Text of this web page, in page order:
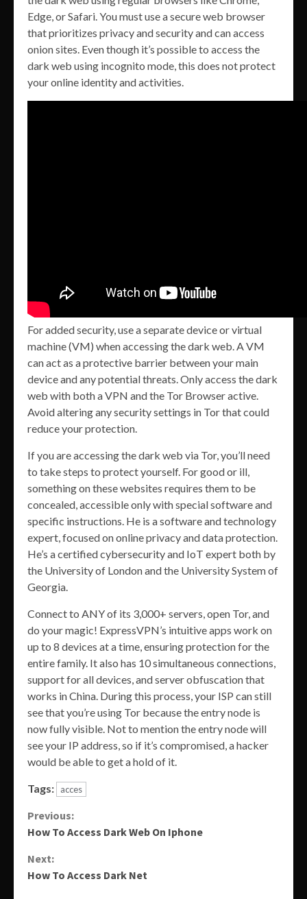
Edge, or Safari. You must use a secure web browser
that prioritizes privacy and security and can access
onion sites. Even though it’s possible to access the
dark web using incognito mode, this does not protect
your online identity and activities.
For added security, use a separate device or virtual
machine (VM) when accessing the dark web. A VM
can act as a protective barrier between your main
device and any potential threats. Only access the dark
web with both a VPN and the Tor Browser active.
Avoid altering any security settings in Tor that could
reduce your protection.
If you are accessing the dark web via Tor, you’ll need
to take steps to protect yourself. For good or ill,
something on these websites requires them to be
concealed, accessible only with special software and
specific instructions. He is a software and technology
expert, focused on online privacy and data protection.
He’s a certified cybersecurity and IoT expert both by
the University of London and the University System of
Georgia.
Connect to ANY of its 3,000+ servers, open Tor, and
do your magic! ExpressVPN’s intuitive apps work on
up to 8 devices at a time, ensuring protection for the
entire family. It also has 10 simultaneous connections,
support for all devices, and server obfuscation that
works in China. During this process, your ISP can still
see that you’re using Tor because the entry node is
now fully visible. Not to mention the entry node will
see your IP address, so if it’s compromised, a hacker
would be able to get a hold of it.
Tags: acces
Continue
Previous:
How To Access Dark Web On Iphone
Next:
How To Access Dark Net